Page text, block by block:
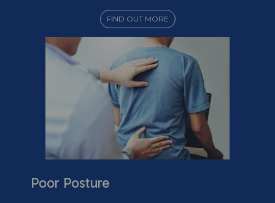
FIND OUT MORE
Poor Posture